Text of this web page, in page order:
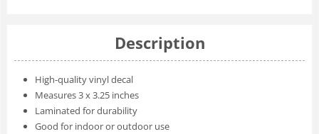
Description
High-quality vinyl decal
Measures 3 x 3.25 inches
Laminated for durability
Good for indoor or outdoor use